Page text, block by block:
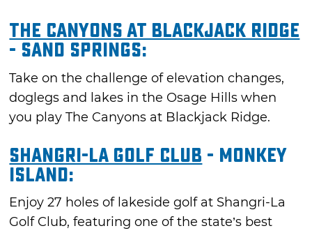
The Canyons at Blackjack Ridge
- Sand Springs:
Take on the challenge of elevation changes,
doglegs and lakes in the Osage Hills when
you play The Canyons at Blackjack Ridge.
Shangri-La Golf Club - Monkey
Island:
Enjoy 27 holes of lakeside golf at Shangri-La
Golf Club, featuring one of the state’s best